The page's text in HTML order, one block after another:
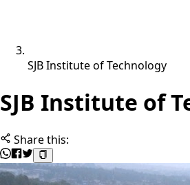
SJB Institute of Technology
SJB Institute of
Share this: